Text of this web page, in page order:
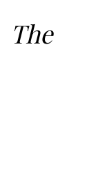
The